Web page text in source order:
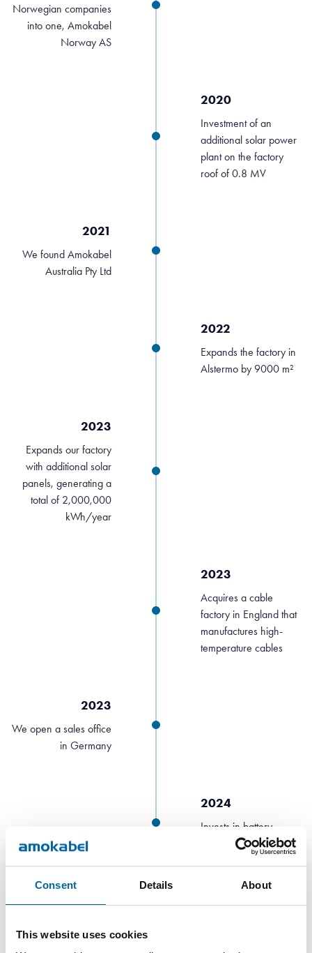
Consent Details About
This website uses cookies
Norwegian companies
into one, Amokabel
Norway AS
2020
Investment of an
additional solar power
plant on the factory
roof of 0.8 MV
2021
We found Amokabel
Australia Pty Ltd
2022
Expands the factory in
Alstermo by 9000 m²
2023
Expands our factory
with additional solar
panels, generating a
total of 2,000,000
kWh/year
2023
Acquires a cable
factory in England that
manufactures high-
temperature cables
2023
We open a sales office
in Germany
2024
Invests in battery
2025
factory in Barcelona,